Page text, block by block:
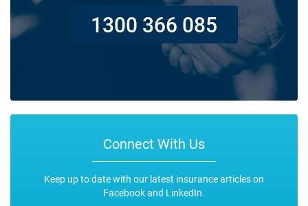
1300 366 085
Connect With Us
Keep up to date with our latest insurance articles on
Facebook and LinkedIn.